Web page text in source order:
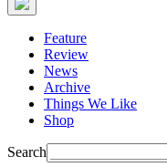
Feature
Review
News
Archive
Things We Like
Shop
Search